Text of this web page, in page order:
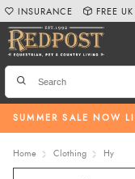
SUMMER SALE NOW
INSURANCE FREE
Home Clothing Hy